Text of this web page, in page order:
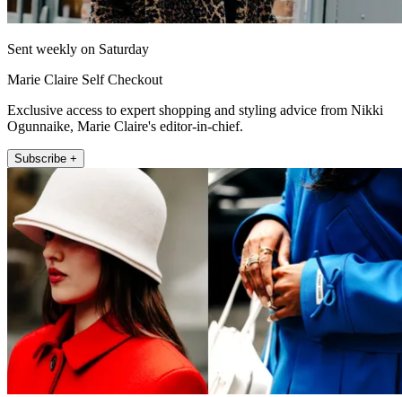
Sent weekly on Saturday
Marie Claire Self Checkout
Exclusive access to expert shopping and styling advice from Nikki
Ogunnaike, Marie Claire's editor-in-chief.
Subscribe +